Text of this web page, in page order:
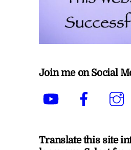
Join me on Social
YouTube Facebook
Translate this site